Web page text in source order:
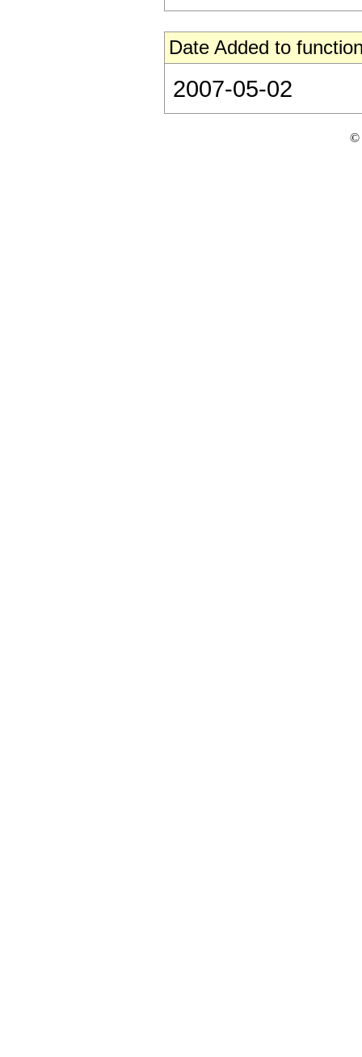
Date Added to
2007-05-02